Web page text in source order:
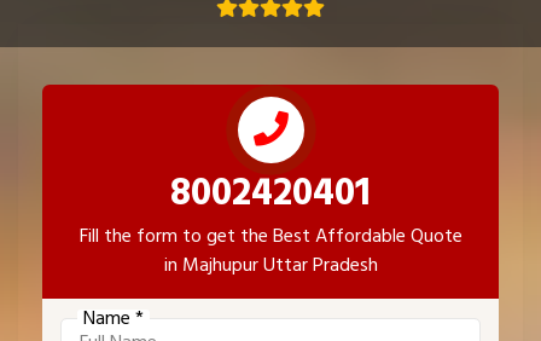
8002420401
Fill the form to get the Best Affordable Quote
in Majhupur Uttar Pradesh
Name *